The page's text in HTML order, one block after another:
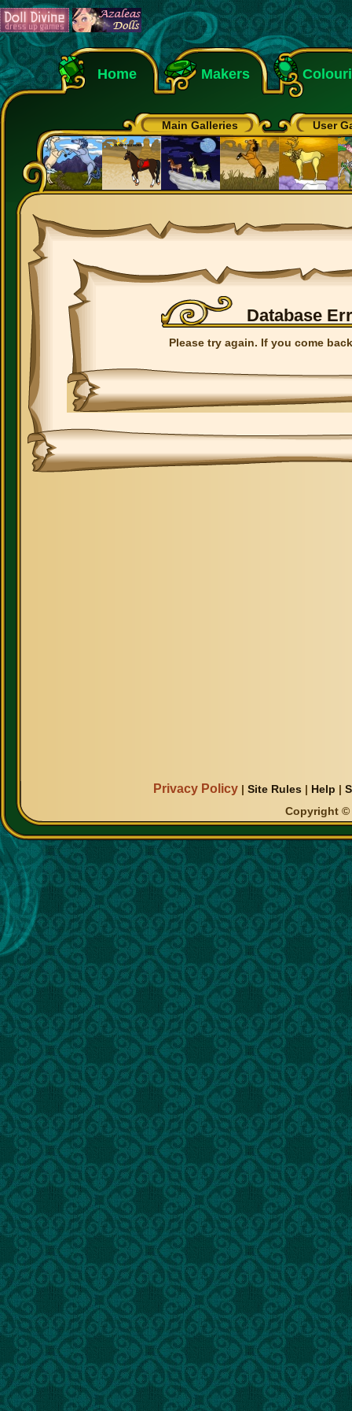
Home Makers
Main Galleries User
Database
Please try again. If you come
Privacy Policy |Site Rules | Help |
Copyright ©